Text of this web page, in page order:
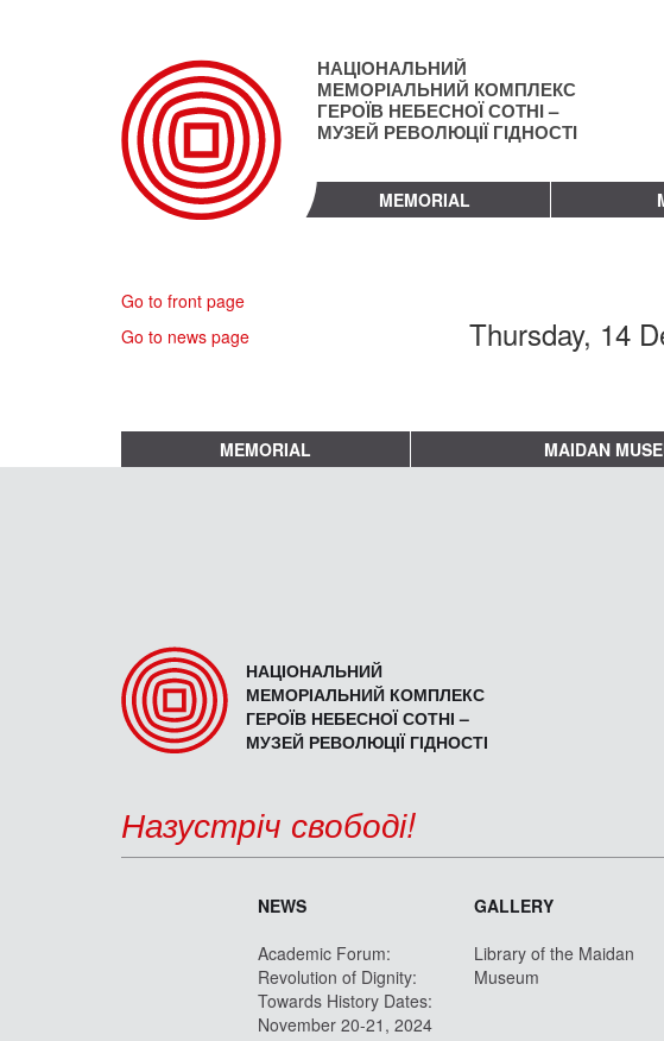
НАЦІОНАЛЬНИЙ
МЕМОРІАЛЬНИЙ КОМПЛЕКС
ГЕРОЇВ НЕБЕСНОЇ СОТНІ –
МУЗЕЙ РЕВОЛЮЦІЇ ГІДНОСТІ
MEMORIAL
Go to front page
Go to news page
Thursday, 14
MEMORIAL MAIDAN
НАЦІОНАЛЬНИЙ
МЕМОРІАЛЬНИЙ КОМПЛЕКС
ГЕРОЇВ НЕБЕСНОЇ СОТНІ –
МУЗЕЙ РЕВОЛЮЦІЇ ГІДНОСТІ
Назустріч свободі!
NEWS
Academic Forum:
Revolution of Dignity:
Towards History Dates:
November 20-21, 2024
GALLERY
Library of the Maidan
Museum